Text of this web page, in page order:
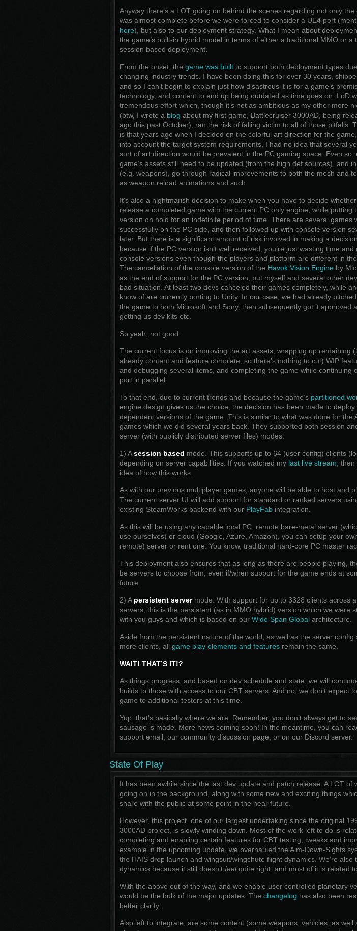
Anyway there’s a LOT going on behind the scenes regarding not only the
was almost complete before we were forced to consider a UE4 port
here), but also to our deployment strategy. What I mean about
the game’s built-in hybrid model in terms of either a traditional MMO or a
session based deployment.
From the onset, the game was builtto support both deployment types
changing industry trends. I have been doing this for over 30 years,
and so I can’t begin to explain just how disastrous it is for a game’s
technology, and content to end up being outdated as time goes on. LoD
tremendous effort which, though it’s not as ambitious as my other more
(btw, I wrote a blog about my first game, Battlecruiser 3000AD, being
ago this past October), ran the risk of falling victim to all of those pitfalls.
is that years ago when I decided on the colorful art direction for the
into account the target system requirements, I had no idea that several
sort of art direction would be prevalent in the PC gaming space. Even so,
game’s assets still need to be updated (from the high def sources), and
(e.g. weapons), go through radical improvements to both the mesh and
as weapon reload animations and such.
It’s also a nightmarish decision to make when you have to decide
release a completed game with the current PC only engine, while putting
version on hold for an indefinite period of time. There are several games
successfully on the PC side, and then followed up with console version
later. But there is a significant amount of risk involved in making a
because if the PC version isn’t well received, you’re just wasting time and
console versions even though the players and platform are different in
The cancellation of the console version of the Havok Vision Engine by
as the end of support for the PC version, put myself and several other
bad situation. At least two devs canceled their games completely, while
know of are currently porting to Unity. In our case, we had already
the game to both Microsoft and Sony, then subsequently got it approved
getting us dev kits etc.
So yeah, not good.
The current focus is on improving the art assets, wrapping up remaining
already content and feature complete, so there’s nothing to cut) WIP
and debugging several items, and completing the game while continuing
port in parallel.
To that end, due to current trends and because the game’s partitioned
engine design gives us the choice, the decision has been made to deploy
dependent versions of the game. This is similar to what was done for the
games which we did several years back. They supported both session
server (with publicly distributed server files) modes.
1) Asession based mode. This supports up to 64 (user config) clients
depending on server capabilities. If you watched my last live stream ,
idea of how this works.
As with our previous multiplayer games, anyone will be able to host and
The current server UI will add support for standard or ranked servers
existing SteamWorks backend with our PlayFabintegration.
As this will be using any capable local PC, remote bare-metal server
use ourselves) or cloud (Google, Azure, Amazon), you can setup your
remote) server or rent one. You know, traditional hard-core PC master
This deployment also ensures that as long as there are people playing,
be servers to choose from; even if/when support for the game ends at
future.
2) A persistent servermode. With support for up to 3328 clients across
servers, this is the persistent (as in MMO hybrid) version which we were
with you guys and which is based on our Wide Span Globalarchitecture.
Aside from the persistent nature of the world, as well as the server config
more clients, all game play elements and featuresremain the same.
WAIT! THAT’S IT!?
As things progress, and based on dev schedule and state, we will
builds to those with access to our CBT servers. And no, we don’t expect
game to additional testers at this time.
Yup, that’s basically where we are. Remember, you don’t always get to
sausage is made. More news coming soon! In the meantime, you can
support email, our community discussion page, or on our Discord server.
State Of Play
It has been awhile since the last dev update and patch release. A LOT of
going on in the background, along with some new and exciting things
share with the public at some point in the near future.
However, this project, one of our largest undertaking since the original
3000AD project, is slowly winding down. Most of the work left to do is
completing and enabling certain features for CBT testing, tweaks and
example in the upcoming update, we overhauled the Aim-Down-Sights
the HAIS drop launch and wingsuit/wingchute flight dynamics. We’re also
dynamics because it still doesn’t feelquite right, and most of it is related
With the above out of the way, and we enable user controlled planetary
would be the bulk of the major updates. The changelog has also been
better clarity.
Also left to integrate, are some content (some weapons, vehicles, as well